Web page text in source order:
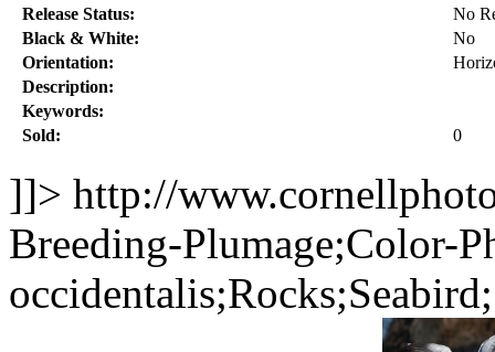
Release Status:
No
Black & White:
No
Orientation:
Description:
Keywords:
Sold:
0
]]> http://
Breeding-Plumage;Color-